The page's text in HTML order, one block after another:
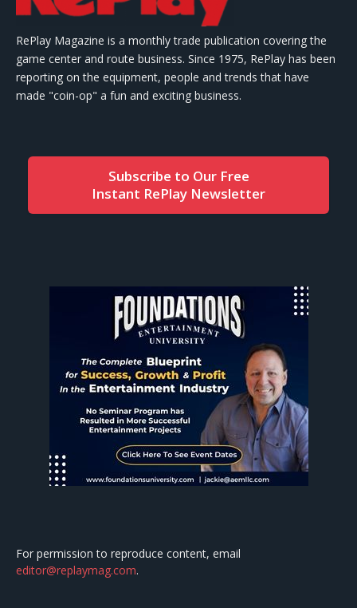
RePlay Magazine is a monthly trade publication covering the
game center and route business. Since 1975, RePlay has been
reporting on the equipment, people and trends that have
made "coin-op" a fun and exciting business.
Subscribe to Our Free
Instant RePlay Newsletter
For permission to reproduce content, email
editor@replaymag.com.